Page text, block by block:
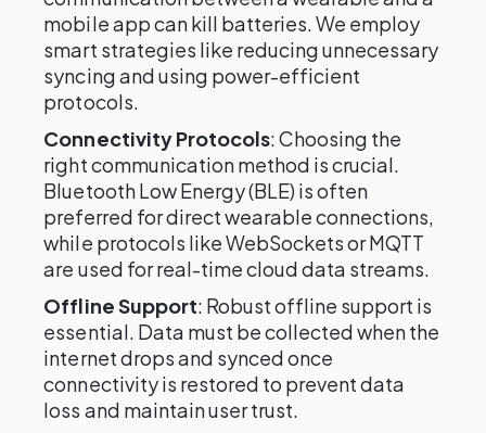
mobile app can kill batteries. We employ
smart strategies like reducing unnecessary
syncing and using power-efficient
protocols.
Connectivity Protocols: Choosing the
right communication method is crucial.
Bluetooth Low Energy (BLE) is often
preferred for direct wearable connections,
while protocols like WebSockets or MQTT
are used for real-time cloud data streams.
Offline Support: Robust offline support is
essential. Data must be collected when the
internet drops and synced once
connectivity is restored to prevent data
loss and maintain user trust.